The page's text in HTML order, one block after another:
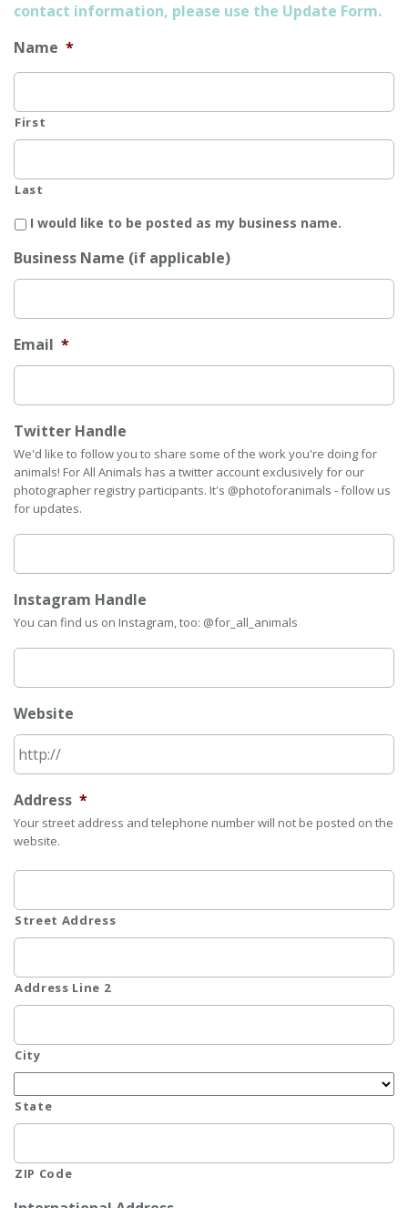
contact information, please use the Update Form.
Name *
First
Last
I would like to be posted as my business name.
Business Name (if applicable)
Email *
Twitter Handle
We'd like to follow you to share some of the work you're doing for
animals! For All Animals has a twitter account exclusively for our
photographer registry participants. It's @photoforanimals - follow us
for updates.
Instagram Handle
You can find us on Instagram, too: @for_all_animals
Website
Address *
Your street address and telephone number will not be posted on the
website.
Street Address
Address Line 2
City
State
ZIP Code